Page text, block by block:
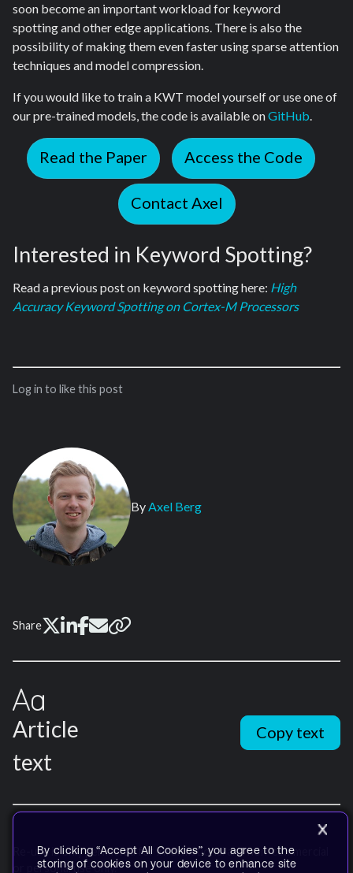
soon become an important workload for keyword
spotting and other edge applications. There is also the
possibility of making them even faster using sparse attention
techniques and model compression.
If you would like to train a KWT model yourself or use one of
our pre-trained models, the code is available onGitHub.
Read the Paper Access the Code
Contact Axel
Interested in Keyword Spotting?
Read a previous post on keyword spotting here: High
Accuracy Keyword Spotting on Cortex-M Processors
Log in to like this post
By Axel Berg
Share
Article
text
Copy text
Re-use is only permitted for informational and non-commercial
or personal use only.
By clicking “Accept All Cookies”, you agree to the
storing of cookies on your device to enhance site